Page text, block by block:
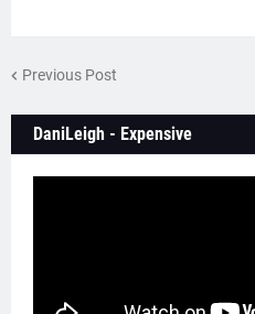
Previous Post
DaniLeigh - Expensive